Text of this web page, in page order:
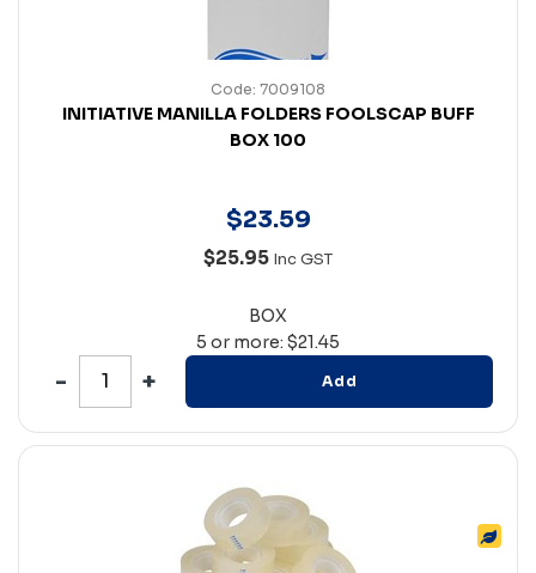
Code: 7009108
INITIATIVE MANILLA FOLDERS FOOLSCAP BUFF
BOX 100
$23.59
$25.95 Inc GST
BOX
5 or more: $21.45
Add